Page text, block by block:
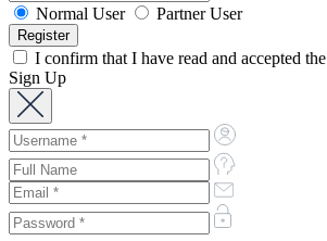
Normal User Partner User
I confirm that I have read and accepted the
Sign Up